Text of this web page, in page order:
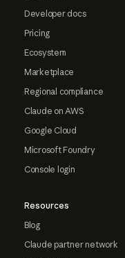
Developer docs
Pricing
Ecosystem
Marketplace
Regional compliance
Claude on AWS
Google Cloud
Microsoft Foundry
Console login
Resources
Blog
Claude partner network